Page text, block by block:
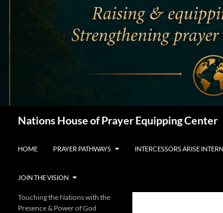
Nations House of Prayer Equipping Center
HOME PRAYER PATHWAYS INTERCESSORS ARISE
JOIN THE VISION
Touching the Nations with the
Presence & Power of God